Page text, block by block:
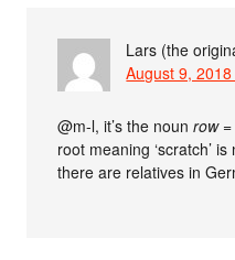
Lars (the
August 9,
@m-l, it’s the nounrow
root meaning ‘scratch’
there are relatives in